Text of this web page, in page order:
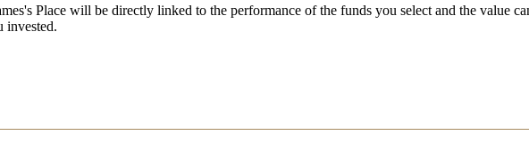
Place will be directly linked to the performance of the funds you select and the value
invested.